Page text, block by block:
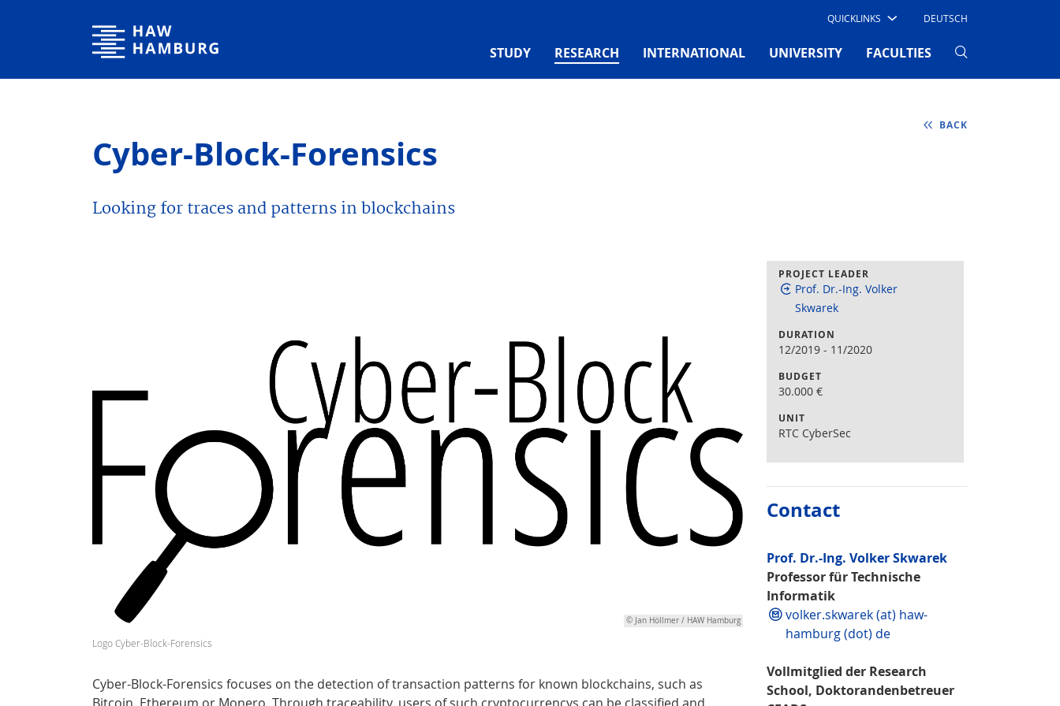
Hamburg University of Applied Sciences QUICKLINKS DEUTSCH
STUDY RESEARCH (CURRENT)
INTERNATIONAL UNIVERSITY FACULTIES
BACK
Cyber-Block-Forensics
Looking for traces and patterns in blockchains
© Jan Höllmer / HAW Hamburg
Logo Cyber-Block-Forensics
Cyber-Block-Forensics focuses on the detection of transaction patterns for known blockchains, such as
PROJECT LEADER
Prof. Dr.-Ing. Volker
Skwarek
DURATION
12/2019 - 11/2020
BUDGET
30.000 €
UNIT
RTC CyberSec
Contact
Prof. Dr.-Ing. Volker Skwarek
Professor für Technische
Informatik
volker.skwarek (at) haw-
hamburg (dot) de
Vollmitglied der Research
School, Doktorandenbetreuer